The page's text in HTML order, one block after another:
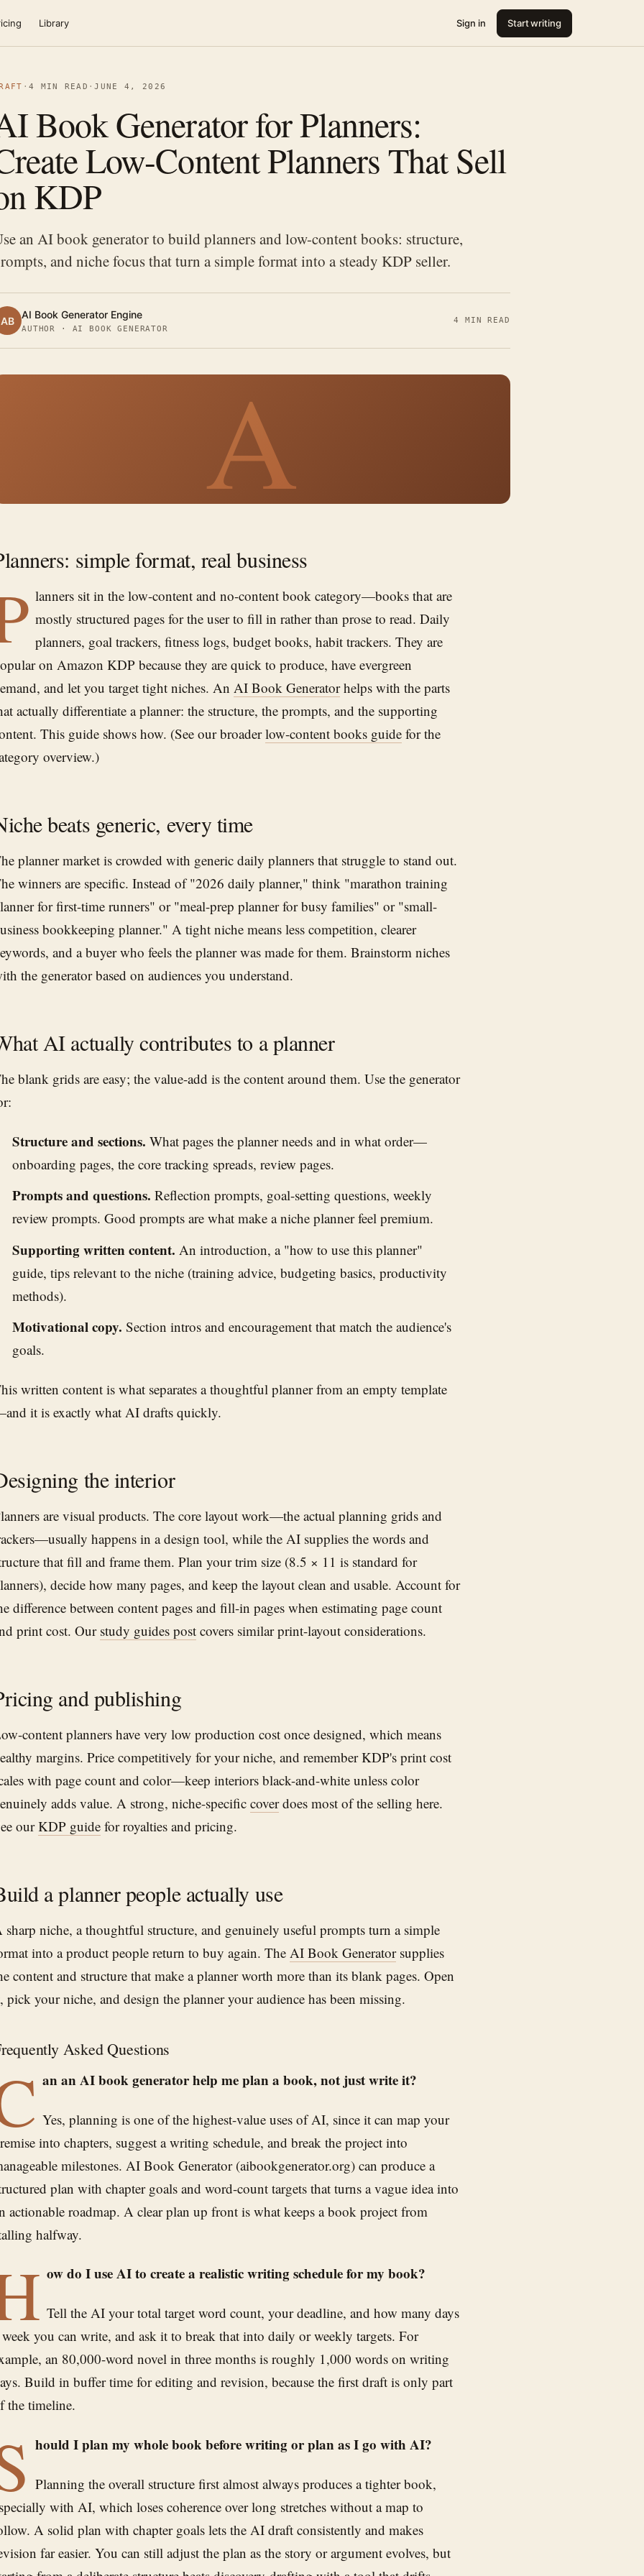
Library Sign in Start writing
· 4 MIN READ ·JUNE 4, 2026
Book Generator for Planners:
Low-Content Planners That Sell
KDP
an AI book generator to build planners and low-content books: structure,
and niche focus that turn a simple format into a steady KDP seller.
AB AI Book Generator Engine
AUTHOR · AI BOOK GENERATOR
4 MIN READ
A
simple format, real business
lanners sit in the low-content and no-content book category—books that are
mostly structured pages for the user to fill in rather than prose to read. Daily
planners, goal trackers, fitness logs, budget books, habit trackers. They are
on Amazon KDP because they are quick to produce, have evergreen
and let you target tight niches. An AI Book Generatorhelps with the parts
actually differentiate a planner: the structure, the prompts, and the supporting
This guide shows how. (See our broaderlow-content books guide for the
overview.)
beats generic, every time
planner market is crowded with generic daily planners that struggle to stand out.
winners are specific. Instead of "2026 daily planner," think "marathon training
for first-time runners" or "meal-prep planner for busy families" or "small-
bookkeeping planner." A tight niche means less competition, clearer
and a buyer who feels the planner was made for them. Brainstorm niches
the generator based on audiences you understand.
AI actually contributes to a planner
blank grids are easy; the value-add is the content around them. Use the generator
Structure and sections. What pages the planner needs and in what order—
onboarding pages, the core tracking spreads, review pages.
Prompts and questions. Reflection prompts, goal-setting questions, weekly
review prompts. Good prompts are what make a niche planner feel premium.
Supporting written content. An introduction, a "how to use this planner"
guide, tips relevant to the niche (training advice, budgeting basics, productivity
methods).
Motivational copy. Section intros and encouragement that match the audience's
goals.
written content is what separates a thoughtful planner from an empty template
it is exactly what AI drafts quickly.
the interior
are visual products. The core layout work—the actual planning grids and
happens in a design tool, while the AI supplies the words and
that fill and frame them. Plan your trim size (8.5 × 11 is standard for
decide how many pages, and keep the layout clean and usable. Account for
difference between content pages and fill-in pages when estimating page count
print cost. Our study guides post covers similar print-layout considerations.
and publishing
content planners have very low production cost once designed, which means
margins. Price competitively for your niche, and remember KDP's print cost
with page count and color—keep interiors black-and-white unless color
adds value. A strong, niche-specific coverdoes most of the selling here.
ourKDP guide for royalties and pricing.
a planner people actually use
sharp niche, a thoughtful structure, and genuinely useful prompts turn a simple
into a product people return to buy again. The AI Book Generatorsupplies
content and structure that make a planner worth more than its blank pages. Open
pick your niche, and design the planner your audience has been missing.
Asked Questions
an an AI book generator help me plan a book, not just write it?
Yes, planning is one of the highest-value uses of AI, since it can map your
into chapters, suggest a writing schedule, and break the project into
milestones. AI Book Generator (aibookgenerator.org) can produce a
plan with chapter goals and word-count targets that turns a vague idea into
actionable roadmap. A clear plan up front is what keeps a book project from
halfway.
ow do I use AI to create a realistic writing schedule for my book?
Tell the AI your total target word count, your deadline, and how many days
week you can write, and ask it to break that into daily or weekly targets. For
an 80,000-word novel in three months is roughly 1,000 words on writing
Build in buffer time for editing and revision, because the first draft is only part
the timeline.
hould I plan my whole book before writing or plan as I go with AI?
Planning the overall structure first almost always produces a tighter book,
with AI, which loses coherence over long stretches without a map to
A solid plan with chapter goals lets the AI draft consistently and makes
far easier. You can still adjust the plan as the story or argument evolves, but